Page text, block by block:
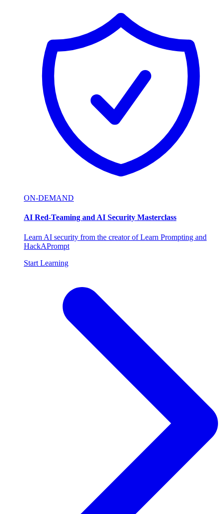
ON-DEMAND
AI Red-Teaming and AI Security Masterclass
Learn AI security from the creator of Learn Prompting and
HackAPrompt
Start Learning